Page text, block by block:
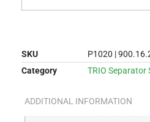
SKU
P1020 |
Category
TRIO Separator
ADDITIONAL INFORMATION